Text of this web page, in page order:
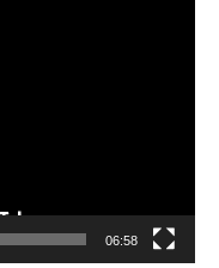
06:58